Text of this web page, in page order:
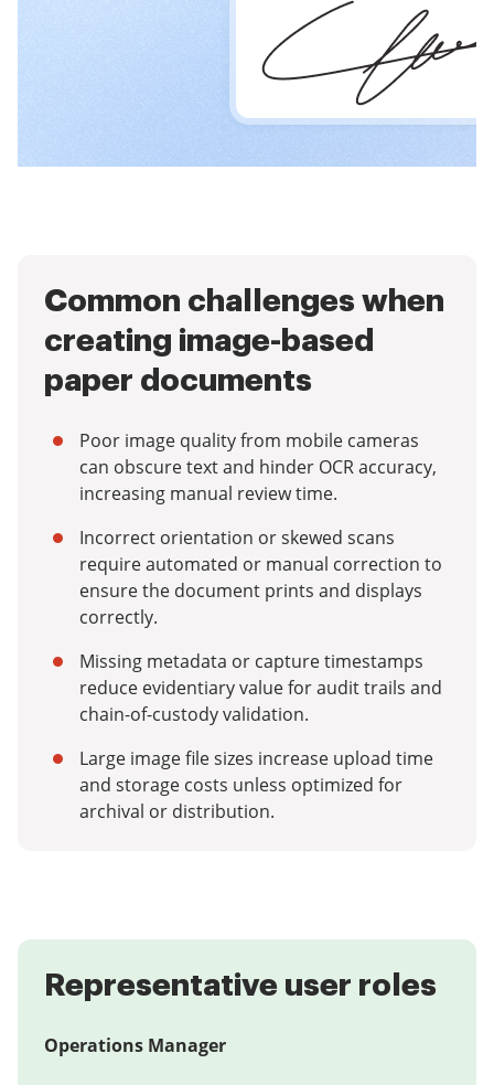
Common challenges when
creating image-based
paper documents
Poor image quality from mobile cameras
can obscure text and hinder OCR accuracy,
increasing manual review time.
Incorrect orientation or skewed scans
require automated or manual correction to
ensure the document prints and displays
correctly.
Missing metadata or capture timestamps
reduce evidentiary value for audit trails and
chain-of-custody validation.
Large image file sizes increase upload time
and storage costs unless optimized for
archival or distribution.
Representative user roles
Operations Manager